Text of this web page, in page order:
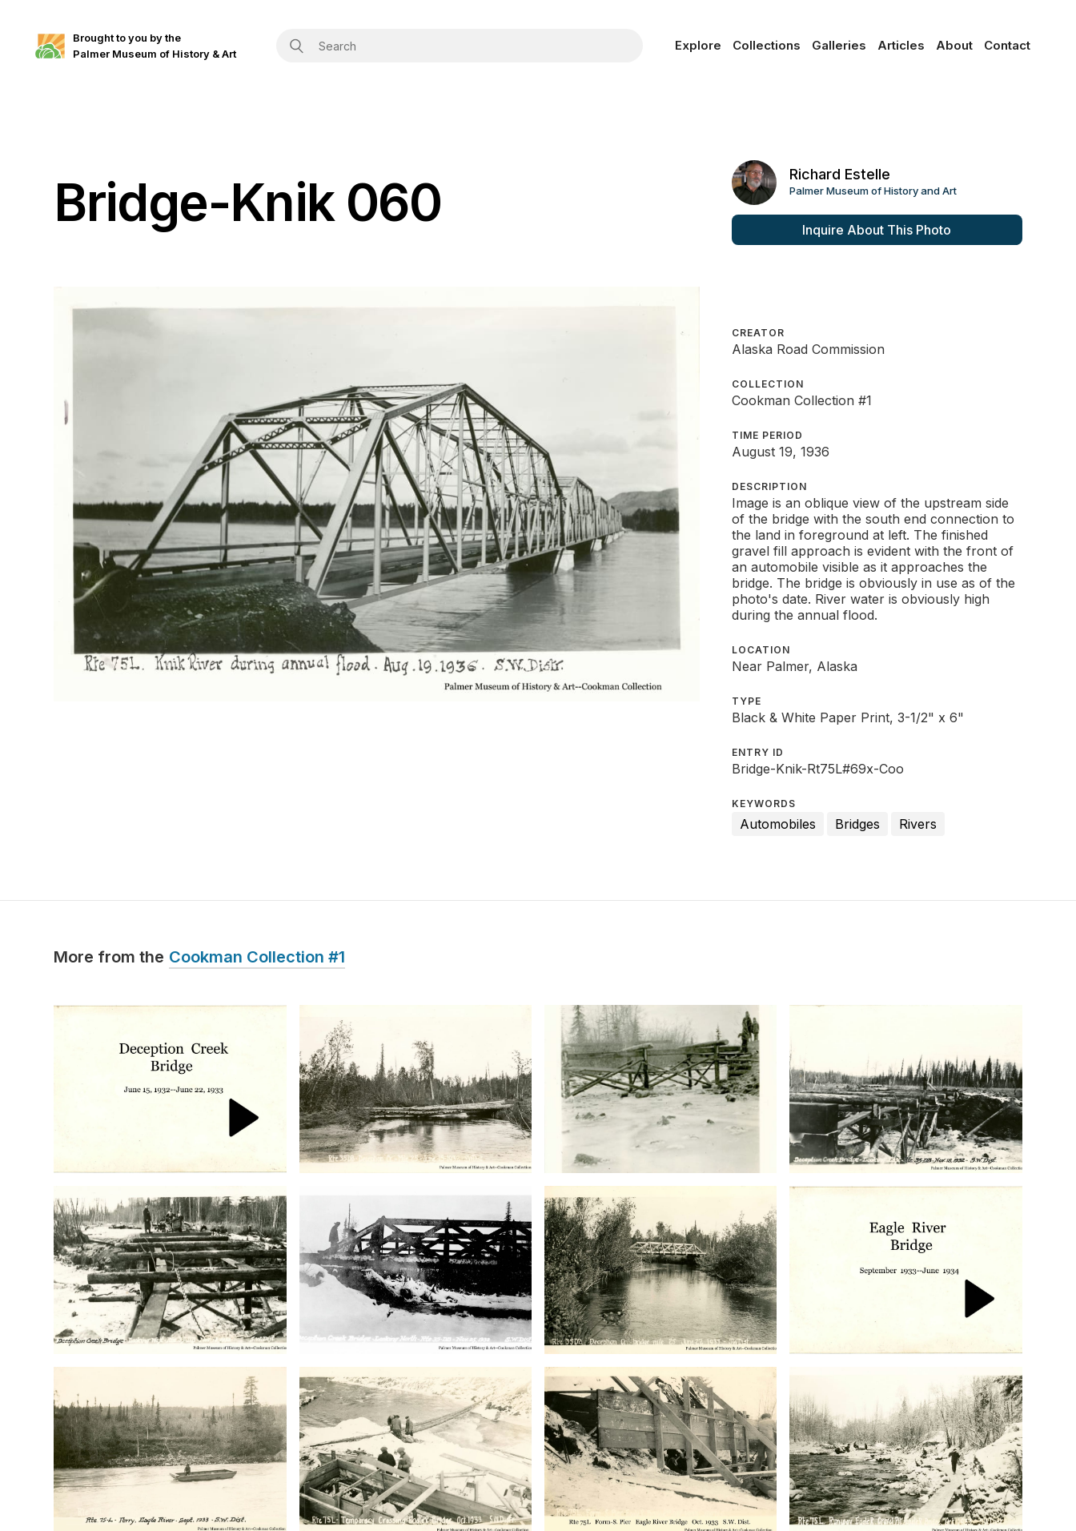
Brought to you by the
Palmer Museum of History & Art
Explore Collections Galleries Articles About Contact
Bridge-Knik 060 Richard Estelle
Palmer Museum of History and Art
Inquire About This Photo
CREATOR
Alaska Road Commission
COLLECTION
Cookman Collection #1
TIME PERIOD
August 19, 1936
DESCRIPTION
Image is an oblique view of the upstream side
of the bridge with the south end connection to
the land in foreground at left. The finished
gravel fill approach is evident with the front of
an automobile visible as it approaches the
bridge. The bridge is obviously in use as of the
photo's date. River water is obviously high
during the annual flood.
LOCATION
Near Palmer, Alaska
TYPE
Black & White Paper Print, 3-1/2" x 6"
ENTRY ID
Bridge-Knik-Rt75L#69x-Coo
KEYWORDS
Automobiles Bridges Rivers
More from the Cookman Collection #1